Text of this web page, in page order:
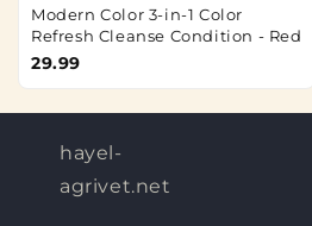
Modern Color 3-in-1 Color
Refresh Cleanse Condition - Red
29.99
hayel-
agrivet.net